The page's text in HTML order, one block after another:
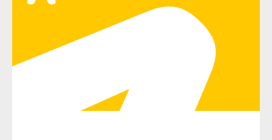
Type of organisation
On which topics would you like to receive news?